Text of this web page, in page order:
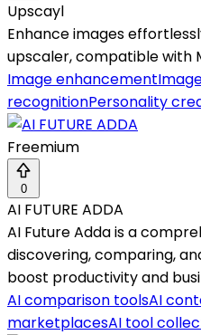
Upscayl
Enhance images
upscaler, compatible with
Image enhancement
recognitionPersonality
Freemium
0
AI FUTURE ADDA
AI Future Adda is a
discovering, comparing,
boost productivity and
AI comparison toolsAI
marketplacesAI tool